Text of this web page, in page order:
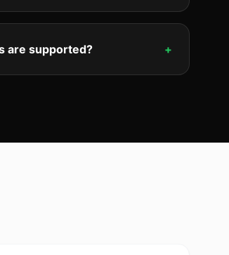
are supported? +